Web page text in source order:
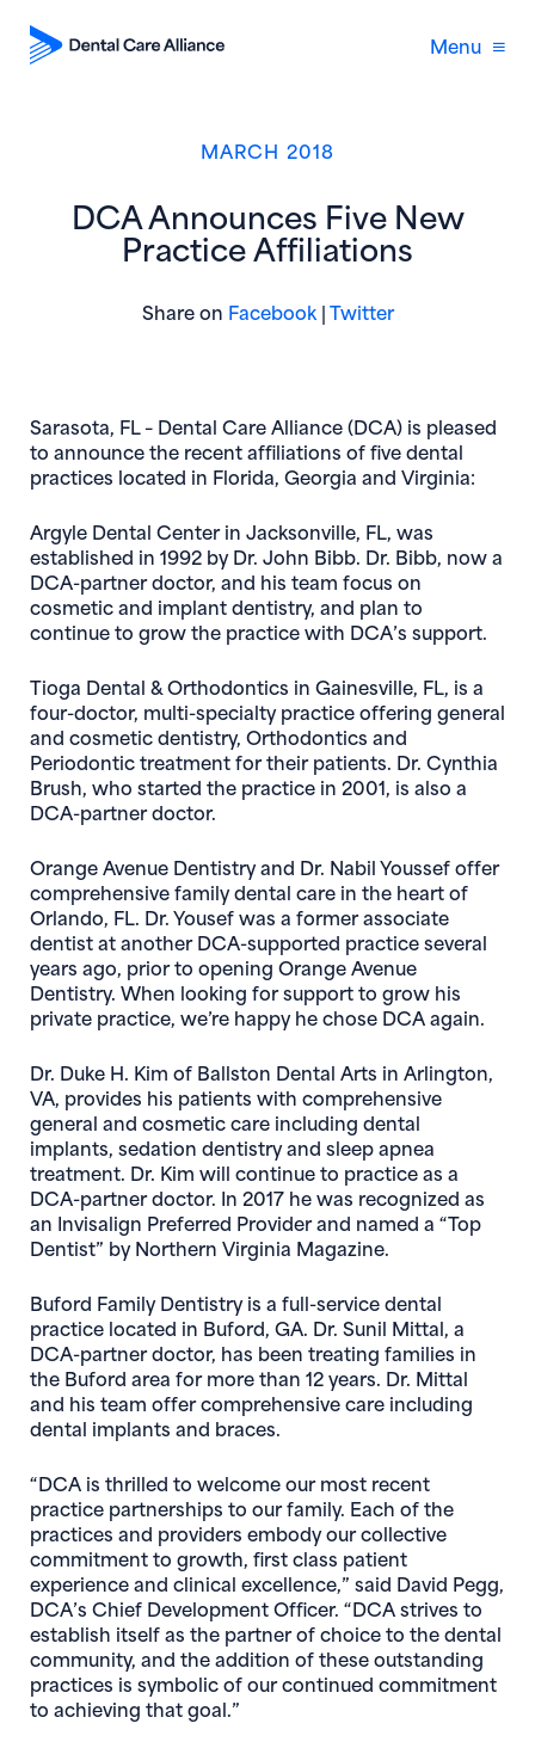
Menu
MARCH 2018
DCA Announces Five New
Practice Affiliations
Share on Facebook(opens in new window)
|Twitter(opens in new
Sarasota, FL– Dental Care Alliance (DCA) is pleased
to announce the recent affiliations of five dental
practices located in Florida, Georgia and Virginia:
Argyle Dental Centerin Jacksonville, FL, was
established in 1992 by Dr. John Bibb. Dr. Bibb, now a
DCA-partner doctor, and his team focus on
cosmetic and implant dentistry, and plan to
continue to grow the practice with DCA’s support.
Tioga Dental & Orthodontics in Gainesville, FL, is a
four-doctor, multi-specialty practice offering general
and cosmetic dentistry, Orthodontics and
Periodontic treatment for their patients. Dr. Cynthia
Brush, who started the practice in 2001, is also a
DCA-partner doctor.
Orange Avenue Dentistryand Dr. Nabil Youssef offer
comprehensive family dental care in the heart of
Orlando, FL. Dr. Yousef was a former associate
dentist at another DCA-supported practice several
years ago, prior to opening Orange Avenue
Dentistry. When looking for support to grow his
private practice, we’re happy he chose DCA again.
Dr. Duke H. Kim of Ballston Dental Arts in Arlington,
VA, provides his patients with comprehensive
general and cosmetic care including dental
implants, sedation dentistry and sleep apnea
treatment. Dr. Kim will continue to practice as a
DCA-partner doctor. In 2017 he was recognized as
an Invisalign Preferred Provider and named a “Top
Dentist” by Northern Virginia Magazine.
Buford Family Dentistryis a full-service dental
practice located in Buford, GA. Dr. Sunil Mittal, a
DCA-partner doctor, has been treating families in
the Buford area for more than 12 years. Dr. Mittal
and his team offer comprehensive care including
dental implants and braces.
“DCA is thrilled to welcome our most recent
practice partnerships to our family. Each of the
practices and providers embody our collective
commitment to growth, first class patient
experience and clinical excellence,” said David Pegg,
DCA’s Chief Development Officer. “DCA strives to
establish itself as the partner of choice to the dental
community, and the addition of these outstanding
practices is symbolic of our continued commitment
to achieving that goal.”